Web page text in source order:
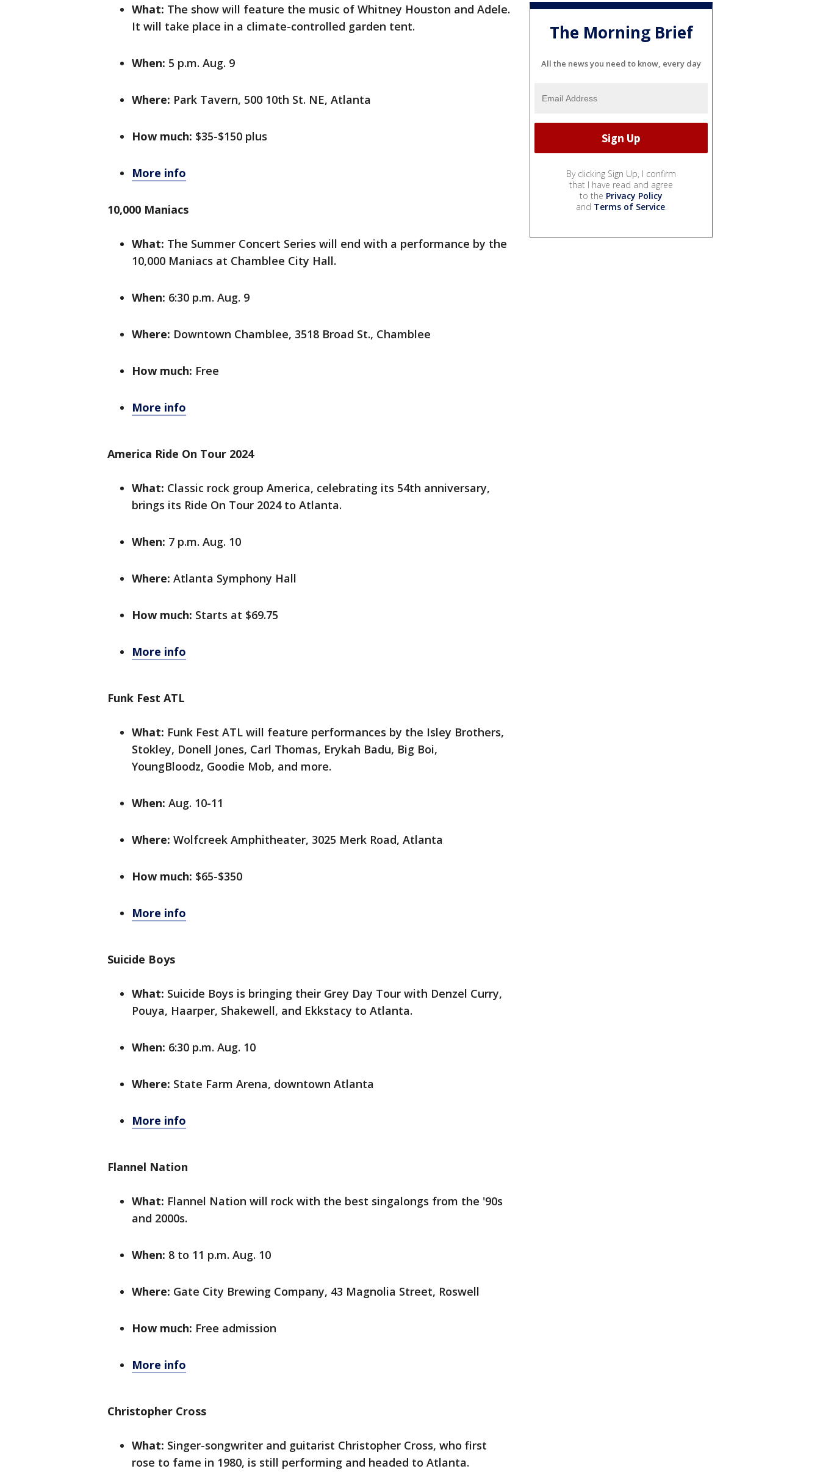
What: The show will feature the music of Whitney Houston and Adele.
It will take place in a climate-controlled garden tent.
When: 5 p.m. Aug. 9
Where: Park Tavern, 500 10th St. NE, Atlanta
How much: $35-$150 plus
More info
10,000 Maniacs
What: The Summer Concert Series will end with a performance by the
10,000 Maniacs at Chamblee City Hall.
When: 6:30 p.m. Aug. 9
Where: Downtown Chamblee, 3518 Broad St., Chamblee
How much: Free
More info
America Ride On Tour 2024
What: Classic rock group America, celebrating its 54th anniversary,
brings its Ride On Tour 2024 to Atlanta.
When: 7 p.m. Aug. 10
Where: Atlanta Symphony Hall
How much: Starts at $69.75
More info
Funk Fest ATL
What: Funk Fest ATL will feature performances by the Isley Brothers,
Stokley, Donell Jones, Carl Thomas, Erykah Badu, Big Boi,
YoungBloodz, Goodie Mob, and more.
When: Aug. 10-11
Where: Wolfcreek Amphitheater, 3025 Merk Road, Atlanta
How much: $65-$350
More info
Suicide Boys
What: Suicide Boys is bringing their Grey Day Tour with Denzel Curry,
Pouya, Haarper, Shakewell, and Ekkstacy to Atlanta.
When: 6:30 p.m. Aug. 10
Where: State Farm Arena, downtown Atlanta
More info
Flannel Nation
What: Flannel Nation will rock with the best singalongs from the '90s
and 2000s.
When: 8 to 11 p.m. Aug. 10
Where: Gate City Brewing Company, 43 Magnolia Street, Roswell
How much: Free admission
More info
Christopher Cross
What: Singer-songwriter and guitarist Christopher Cross, who first
rose to fame in 1980, is still performing and headed to Atlanta.
The Morning Brief
All the news you need to know, every day
By clicking Sign Up, I confirm
that I have read and agree
to the Privacy Policy
and Terms of Service.